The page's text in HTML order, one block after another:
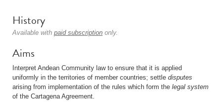
History
Available with paid subscription only.
Aims
Interpret Andean Community law to ensure that it is applied
uniformly in the territories of member countries; settle disputes
arising from implementation of the rules which form the legal system
of the Cartagena Agreement.